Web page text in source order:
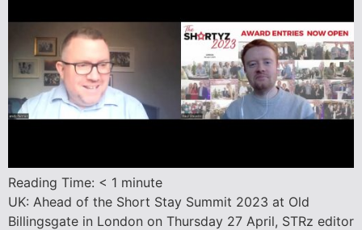
Reading Time: < 1 minute
UK: Ahead of the Short Stay Summit 2023 at Old
Billingsgate in London on Thursday 27 April, STRz editor